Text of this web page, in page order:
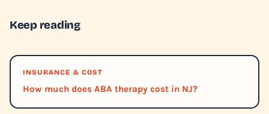
Keep reading
INSURANCE & COST
How much does ABA therapy cost in NJ?